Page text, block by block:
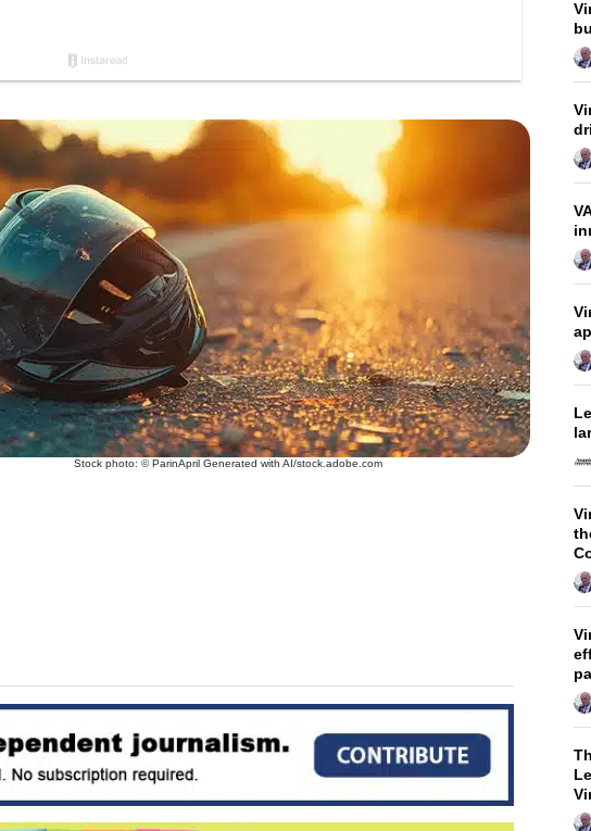
Stock photo: © ParinApril Generated with AI/stock.adobe.com